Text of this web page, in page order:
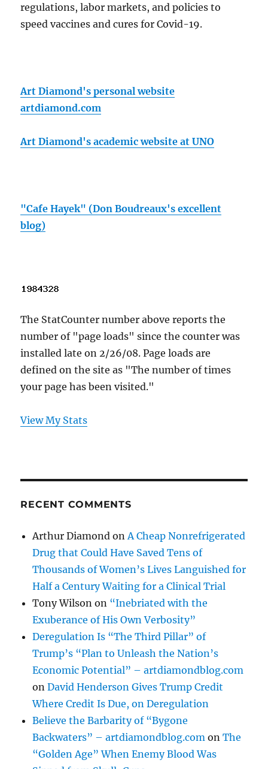
regulations, labor markets, and policies to
speed vaccines and cures for Covid-19.
Art Diamond's personal website
artdiamond.com
Art Diamond's academic website at UNO
"Cafe Hayek" (Don Boudreaux's excellent
blog)
The StatCounter number above reports the
number of "page loads" since the counter was
installed late on 2/26/08. Page loads are
defined on the site as "The number of times
your page has been visited."
View My Stats
RECENT COMMENTS
Arthur Diamond onA Cheap Nonrefrigerated
Drug that Could Have Saved Tens of
Thousands of Women’s Lives Languished for
Half a Century Waiting for a Clinical Trial
Tony Wilson on “Inebriated with the
Exuberance of His Own Verbosity”
Deregulation Is “The Third Pillar” of
Trump’s “Plan to Unleash the Nation’s
Economic Potential” – artdiamondblog.com
onDavid Henderson Gives Trump Credit
Where Credit Is Due, on Deregulation
Believe the Barbarity of “Bygone
Backwaters” – artdiamondblog.com onThe
“Golden Age” When Enemy Blood Was